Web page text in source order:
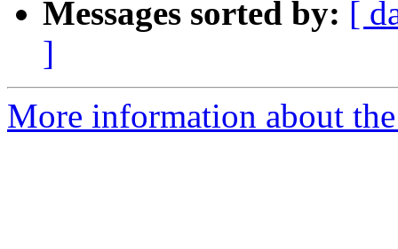
Messages sorted by: [
]
More information about